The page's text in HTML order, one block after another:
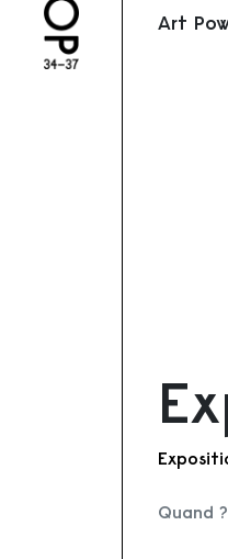
Art
Quand ?